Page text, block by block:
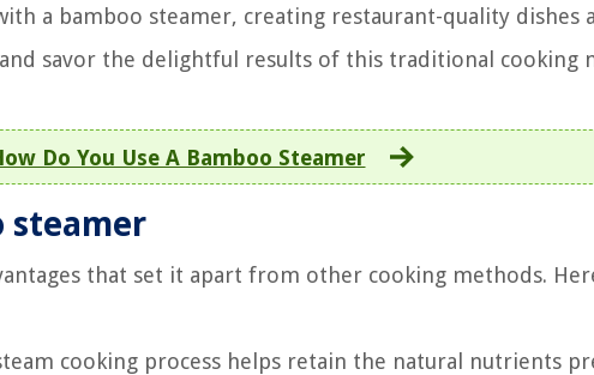
a bamboo steamer, creating restaurant-quality dishes
savor the delightful results of this traditional cooking
Do You Use A Bamboo Steamer
steamer
that set it apart from other cooking methods.
cooking process helps retain the natural nutrients